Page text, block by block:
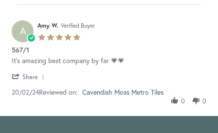
A Amy W. Verified Buyer
567/1
Review
Amy
on
2024
review
567/1
It's amazing best company by far 💗💗
Share
Review
W.
20/02/24Reviewed on: Cavendish Moss Metro Tiles
0 0